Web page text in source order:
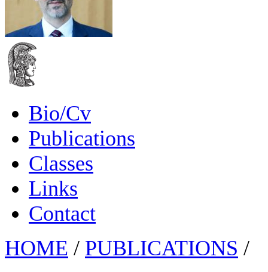
Bio/Cv
Publications
Classes
Links
Contact
HOME / PUBLICATIONS /